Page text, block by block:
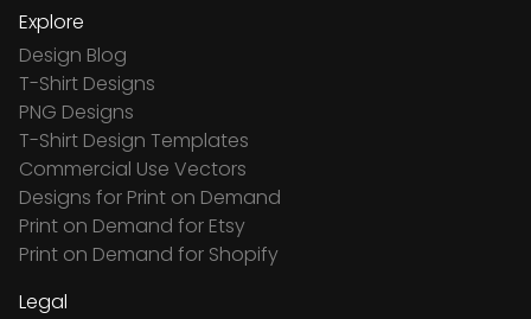
Explore
Design Blog
T-Shirt Designs
PNG Designs
T-Shirt Design Templates
Commercial Use Vectors
Designs for Print on Demand
Print on Demand for Etsy
Print on Demand for Shopify
Legal